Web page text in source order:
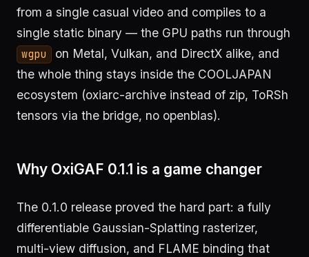
from a single casual video and compiles to a
single static binary — the GPU paths run through
wgpu
on Metal, Vulkan, and DirectX alike, and
the whole thing stays inside the COOLJAPAN
ecosystem (oxiarc-archive instead of zip, ToRSh
tensors via the bridge, no openblas).
Why OxiGAF 0.1.1 is a game changer
The 0.1.0 release proved the hard part: a fully
differentiable Gaussian-Splatting rasterizer,
multi-view diffusion, and FLAME binding that